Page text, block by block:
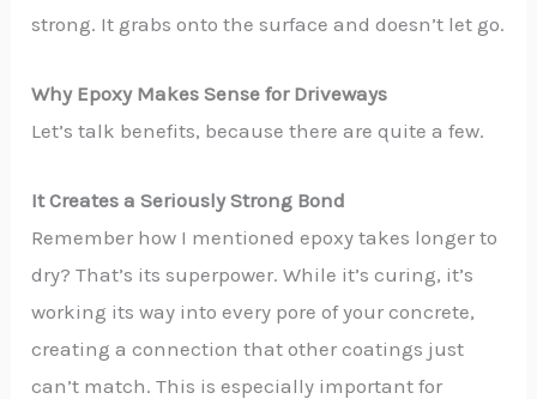
strong. It grabs onto the surface and doesn’t let go.
Why Epoxy Makes Sense for Driveways
Let’s talk benefits, because there are quite a few.
It Creates a Seriously Strong Bond
Remember how I mentioned epoxy takes longer to
dry? That’s its superpower. While it’s curing, it’s
working its way into every pore of your concrete,
creating a connection that other coatings just
can’t match. This is especially important for